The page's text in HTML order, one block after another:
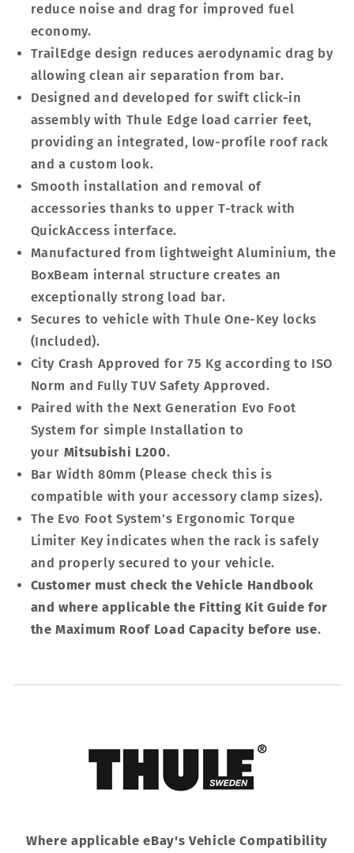
reduce noise and drag for improved fuel
economy.
TrailEdge design reduces aerodynamic drag by
allowing clean air separation from bar.
Designed and developed for swift click-in
assembly with Thule Edge load carrier feet,
providing an integrated, low-profile roof rack
and a custom look.
Smooth installation and removal of
accessories thanks to upper T-track with
QuickAccess interface.
Manufactured from lightweight Aluminium, the
BoxBeam internal structure creates an
exceptionally strong load bar.
Secures to vehicle with Thule One-Key locks
(Included).
City Crash Approved for 75 Kg according to ISO
Norm and Fully TUV Safety Approved.
Paired with the Next Generation Evo Foot
System for simple Installation to
your Mitsubishi L200.
Bar Width 80mm (Please check this is
compatible with your accessory clamp sizes).
The Evo Foot System's Ergonomic Torque
Limiter Key indicates when the rack is safely
and properly secured to your vehicle.
Customer must check the Vehicle Handbook
and where applicable the Fitting Kit Guide for
the Maximum Roof Load Capacity before use.
Where applicable eBay's Vehicle Compatibility